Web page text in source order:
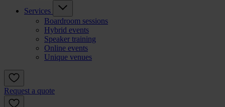
Services
Boardroom sessions
Hybrid events
Speaker training
Online events
Unique venues
Request a quote